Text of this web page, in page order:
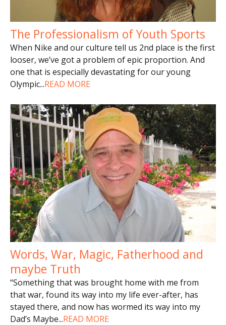
The Professionalism of Youth Sports
When Nike and our culture tell us 2nd place is the first
looser, we’ve got a problem of epic proportion. And
one that is especially devastating for our young
Olympic...READ MORE
Words, War, Magic, Fatherhood and
maybe Truth
“Something that was brought home with me from
that war, found its way into my life ever-after, has
stayed there, and now has wormed its way into my
Dad’s Maybe...READ MORE